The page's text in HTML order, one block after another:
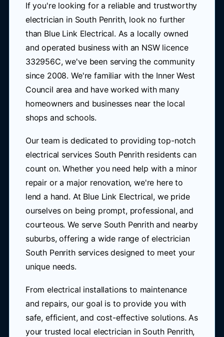
If you're looking for a reliable and trustworthy
electrician in South Penrith, look no further
than Blue Link Electrical. As a locally owned
and operated business with an NSW licence
332956C, we've been serving the community
since 2008. We're familiar with the Inner West
Council area and have worked with many
homeowners and businesses near the local
shops and schools.
Our team is dedicated to providing top-notch
electrical services South Penrith residents can
count on. Whether you need help with a minor
repair or a major renovation, we're here to
lend a hand. At Blue Link Electrical, we pride
ourselves on being prompt, professional, and
courteous. We serve South Penrith and nearby
suburbs, offering a wide range of electrician
South Penrith services designed to meet your
unique needs.
From electrical installations to maintenance
and repairs, our goal is to provide you with
safe, efficient, and cost-effective solutions. As
your trusted local electrician in South Penrith,